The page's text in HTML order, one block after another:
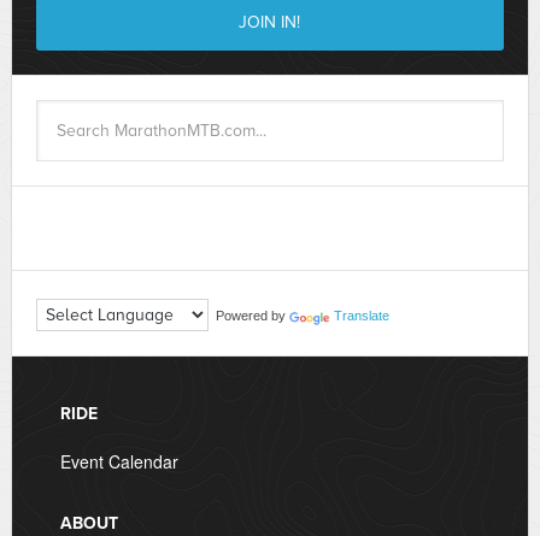
Powered by Translate
RIDE
Event Calendar
ABOUT